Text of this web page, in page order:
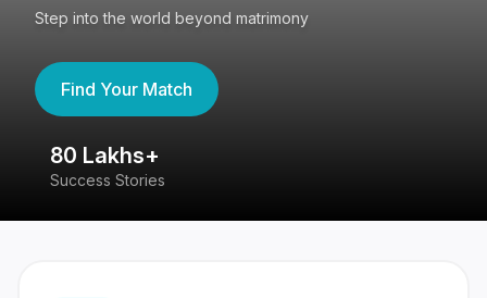
Step into the world beyond matrimony
Find Your Match
80 Lakhs+
Success Stories